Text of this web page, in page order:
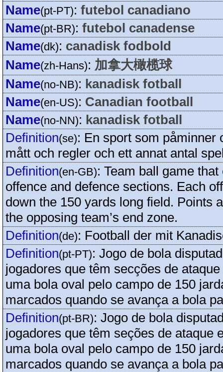
Name(pt-PT): futebol canadiano
Name(pt-BR): futebol canadense
Name(dk): canadisk fodbold
Name(zh-Hans): 加拿大橄榄球
Name(no-NB): kanadisk fotball
Name(en-US): Canadian football
Name(no-NN): kanadisk fotball
Definition(se): En sport som påminner
mått och regler och ett annat antal
Definition(en-GB): Team ball game
offence and defence sections. Each
down the 150 yards long field. Points
the opposing team’s end zone.
Definition(de): Football der mit
Definition(pt-PT): Jogo de bola
jogadores que têm secções de
uma bola oval pelo campo de 150
marcados quando se avança a bola
Definition(pt-BR): Jogo de bola
jogadores que têm seções de ataque
uma bola oval pelo campo de 150
marcados quando se avança a bola